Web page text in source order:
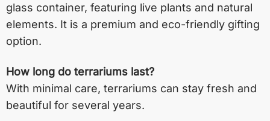
glass container, featuring live plants and natural
elements. It is a premium and eco-friendly gifting
option.
How long do terrariums last?
With minimal care, terrariums can stay fresh and
beautiful for several years.